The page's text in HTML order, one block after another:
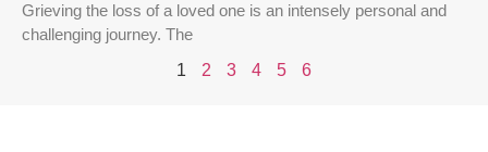
Grieving the loss of a loved one is an intensely personal and
challenging journey. The
1
2 3 4 5 6